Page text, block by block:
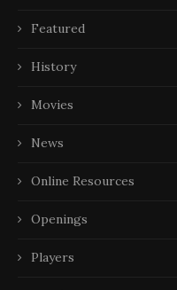
Featured
History
Movies
News
Online Resources
Openings
Players